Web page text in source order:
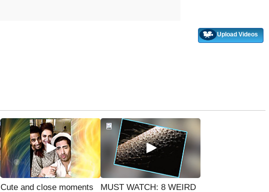
Upload Videos
Cute and close moments
MUST WATCH: 8 WEIRD